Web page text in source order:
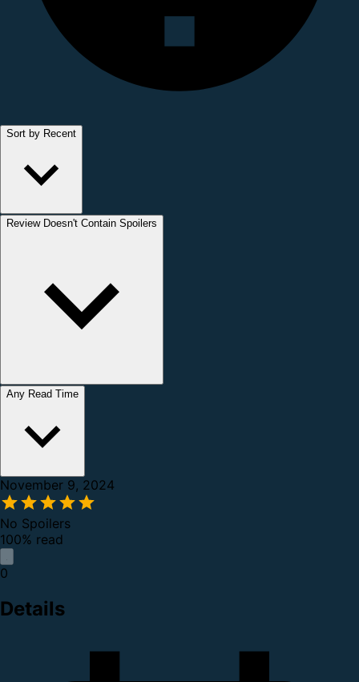
Sort by Recent
Review Doesn't Contain Spoilers
Any Read Time
November 9, 2024
No Spoilers
100% read
0
Details